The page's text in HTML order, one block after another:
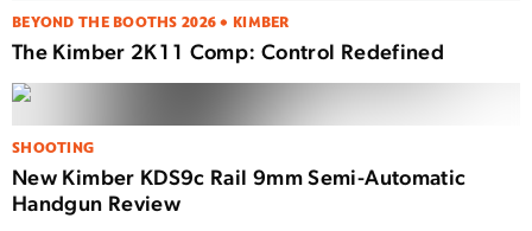
BEYOND THE BOOTHS 2026 • KIMBER
The Kimber 2K11 Comp: Control Redefined
SHOOTING
New Kimber KDS9c Rail 9mm Semi-Automatic
Handgun Review